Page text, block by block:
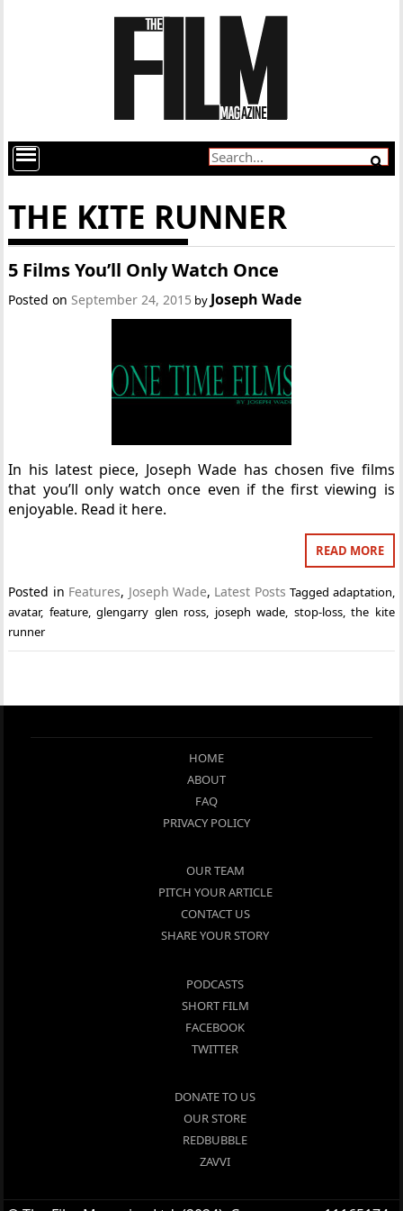
THE KITE RUNNER
5 Films You’ll Only Watch Once
Posted on September 24, 2015 by Joseph Wade
In his latest piece, Joseph Wade has chosen five films
that you’ll only watch once even if the first viewing is
enjoyable. Read it here.
READ MORE
Posted in Features, Joseph Wade, Latest Posts Tagged adaptation,
avatar, feature,glengarry glen ross, joseph wade, stop-loss,the kite
runner
HOME
ABOUT
FAQ
PRIVACY POLICY
OUR TEAM
PITCH YOUR ARTICLE
CONTACT US
SHARE YOUR STORY
PODCASTS
SHORT FILM
FACEBOOK
TWITTER
DONATE TO US
OUR STORE
REDBUBBLE
ZAVVI